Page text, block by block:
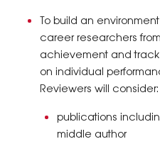
To build an
career researchers
achievement and
on individual
Reviewers will consider:
publications
middle author